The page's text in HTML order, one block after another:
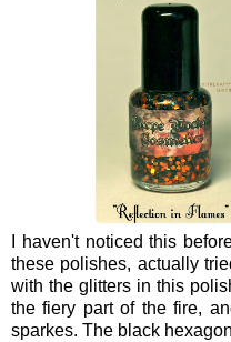
I haven't noticed this
these polishes, actually
with the glitters in this
the fiery part of the fire,
sparkes. The black